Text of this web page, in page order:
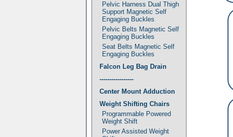
Pelvic Harness Dual Thigh
Support Magnetic Self
Engaging Buckles
Pelvic Belts Magnetic Self
Engaging Buckles
Seat Belts Magnetic Self
Engaging Buckles
Falcon Leg Bag Drain
-----------------
Center Mount Adduction
Weight Shifting Chairs
Programmable Powered
Weight Shift
Power Assisted Weight